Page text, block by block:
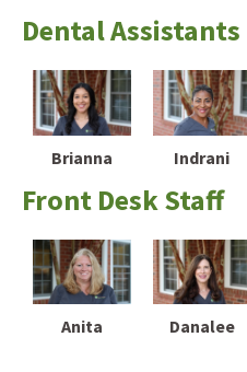
Dental Assistants
Brianna Indrani
Front Desk Staff
Anita Danalee